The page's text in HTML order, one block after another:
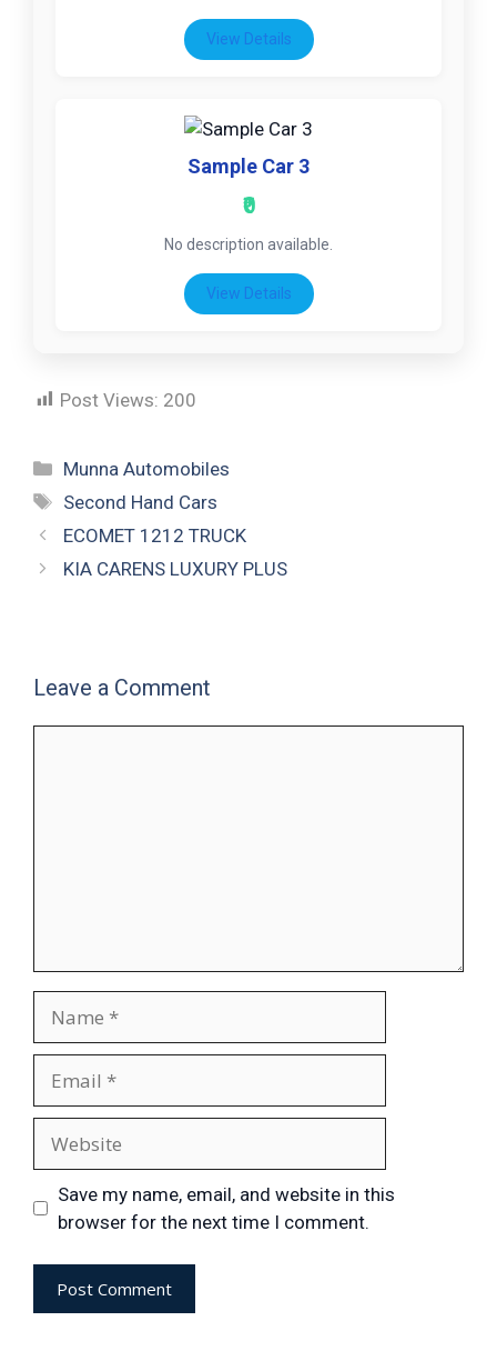
View Details
Sample Car 3
₹0
No description available.
View Details
Post Views: 200
Munna Automobiles
Second Hand Cars
ECOMET 1212 TRUCK
KIA CARENS LUXURY PLUS
Leave a Comment
Save my name, email, and website in this
browser for the next time I comment.